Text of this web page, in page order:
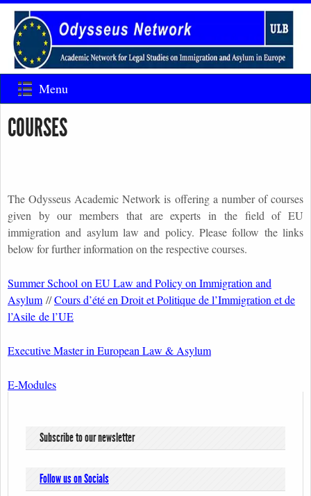
Menu
COURSES
The Odysseus Academic Network is offering a number of courses
given by our members that are experts in the field of EU
immigration and asylum law and policy. Please follow the links
below for further information on the respective courses.
Summer School on EU Law and Policy on Immigration and
Asylum //Cours d’été en Droit et Politique de l’Immigration et de
l’Asile de l’UE
Executive Master in European Law & Asylum
E-Modules
Subscribe to our newsletter
Follow us on Socials